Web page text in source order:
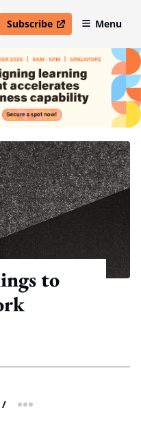
Subscribe
open in new windowMenu
to
/ more sharing option